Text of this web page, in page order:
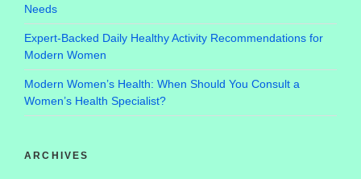
Needs
Expert-Backed Daily Healthy Activity Recommendations for
Modern Women
Modern Women’s Health: When Should You Consult a
Women’s Health Specialist?
ARCHIVES